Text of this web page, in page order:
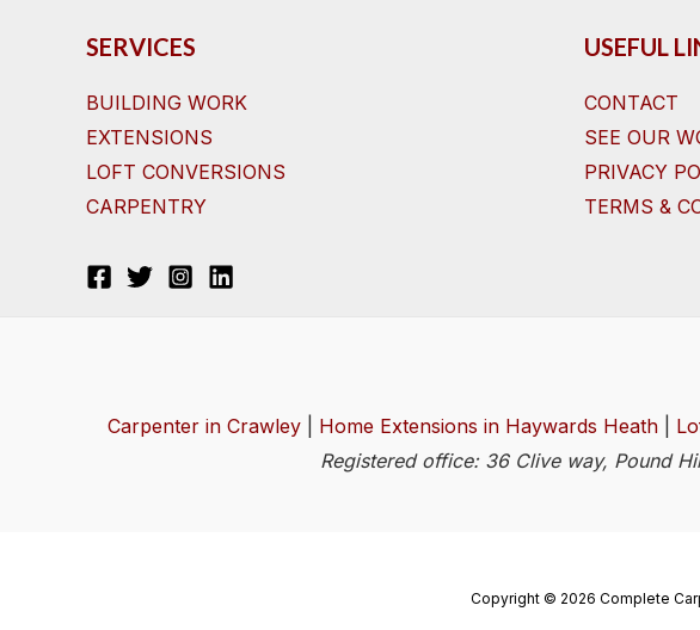
SERVICES
BUILDING WORK
EXTENSIONS
LOFT CONVERSIONS
CARPENTRY
USEFUL
CONTACT
SEE OUR
PRIVACY
TERMS &
Carpenter in Crawley Home Extensions in Haywards Heath
Registered office: 36 Clive way, Pound
Copyright © 2026 Complete